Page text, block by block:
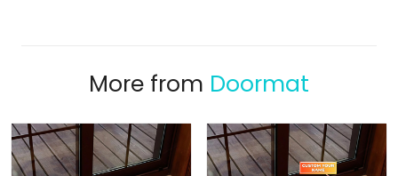
More from Doormat